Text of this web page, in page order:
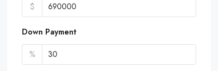
$
Down Payment
%